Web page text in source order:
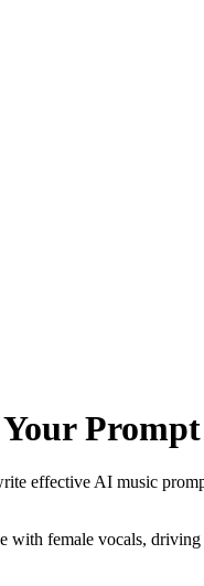
effective AI music
female vocals,